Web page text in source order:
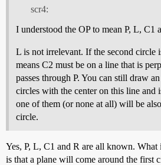
scr4:
I understood the OP to mean P, L, C1
L is not irrelevant. If the second circle
means C2 must be on a line that is
passes through P. You can still draw
circles with the center on this line and
one of them (or none at all) will be
circle.
Yes, P, L, C1 and R are all known. What
is that a plane will come around the first